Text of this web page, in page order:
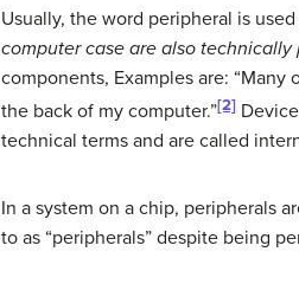
Usually, the word peripheral is
computer case are also technically
components, Examples are:
the back of my computer.”[2]
technical terms and are called
In a system on a chip, peripherals
to as “peripherals” despite being